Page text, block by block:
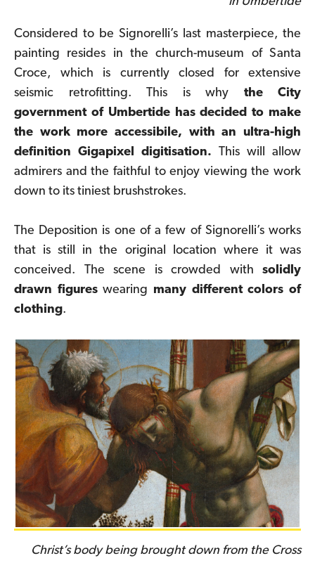
Considered to be Signorelli’s last masterpiece, the
painting resides in the church-museum of Santa
Croce, which is currently closed for extensive
seismic retrofitting. This is why the City
government of Umbertide has decided to make
the work more accessibile, with an ultra-high
definition Gigapixel digitisation. This will allow
admirers and the faithful to enjoy viewing the work
down to its tiniest brushstrokes.
The Deposition is one of a few of Signorelli’s works
that is still in the original location where it was
conceived. The scene is crowded with solidly
drawn figureswearing many different colors of
clothing.
Christ’s body being brought down from the Cross